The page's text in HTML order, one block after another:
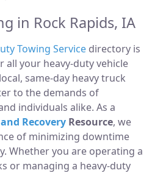
in Rock Rapids, IA
Towing Service directory is
your heavy-duty vehicle
same-day heavy truck
to the demands of
individuals alike. As a
Recovery Resource, we
of minimizing downtime
Whether you are operating a
or managing a heavy-duty